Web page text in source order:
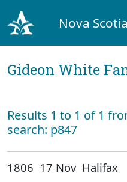
Nova
Gideon White
Results 1 to 1 of 1
search: p847
1806 17 Nov Halifax